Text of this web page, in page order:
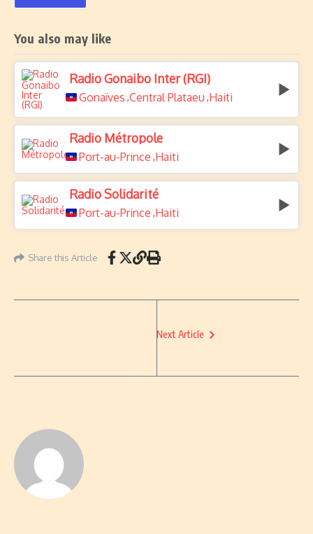
You also may like
Radio Gonaibo Inter (RGI)
Gonaïves ,Central Plataeu ,Haiti
Radio Métropole
Port-au-Prince ,Haiti
Radio Solidarité
Port-au-Prince ,Haiti
Share this Article
Next Article